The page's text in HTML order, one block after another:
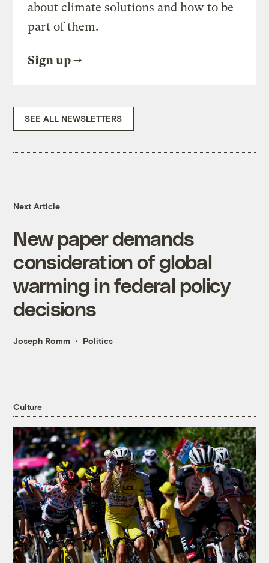
about climate solutions and how to be
part of them.
Sign up
SEE ALL NEWSLETTERS
Next Article
New paper demands
consideration of global
warming in federal policy
decisions
Joseph Romm Politics
Culture